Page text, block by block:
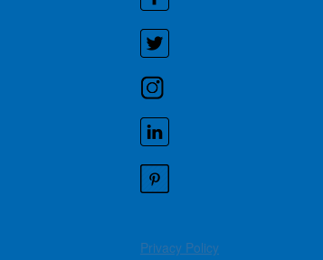
Privacy Policy